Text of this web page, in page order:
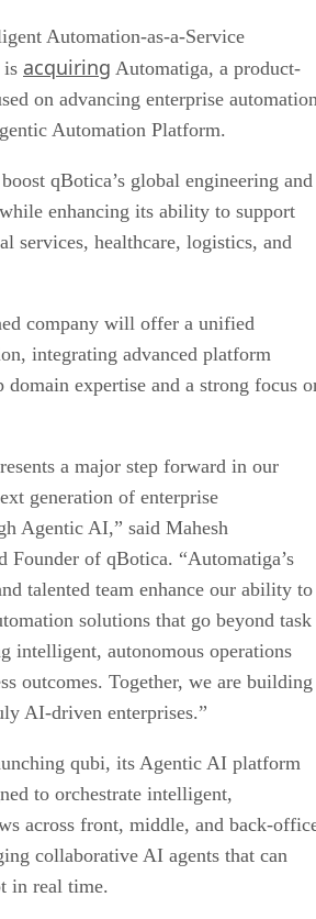
Automation-as-a-Service
is acquiring Automatiga, a product-
on advancing enterprise
Automation Platform.
qBotica’s global engineering and
enhancing its ability to support
services, healthcare, logistics, and
company will offer a unified
integrating advanced platform
expertise and a strong focus
a major step forward in our
generation of enterprise
Agentic AI,” said Mahesh
Founder of qBotica. “Automatiga’s
talented team enhance our ability to
solutions that go beyond task
intelligent, autonomous operations
outcomes. Together, we are building
AI-driven enterprises.”
qubi, its Agentic AI platform
to orchestrate intelligent,
across front, middle, and back-
collaborative AI agents that can
in real time.